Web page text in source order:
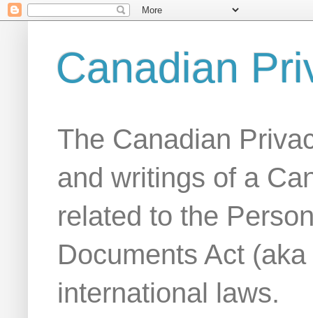
Canadian
The Canadian
and writings of a
related to the
Documents Act
international laws.